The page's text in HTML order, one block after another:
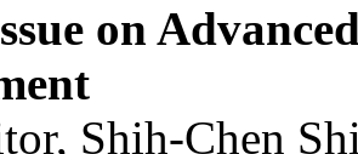
on
Shih-Chen